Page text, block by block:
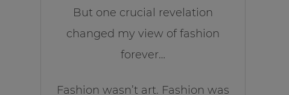
But one crucial revelation
changed my view of fashion
forever…
Fashion wasn’t art. Fashion was